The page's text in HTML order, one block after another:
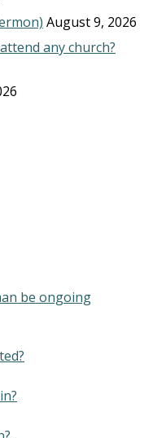
August 9, 2026
any church?
be ongoing